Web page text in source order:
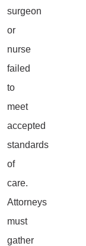
surgeon
or
nurse
failed
to
meet
accepted
standards
of
care.
Attorneys
must
gather